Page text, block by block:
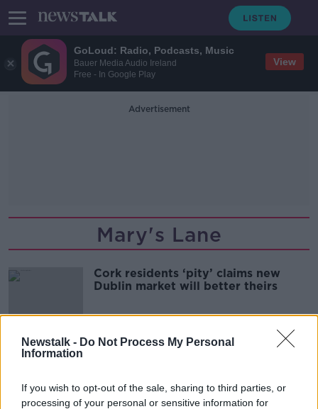
GoLoud: Radio, Podcasts, Music
Bauer Media Audio Ireland
Free - In Google Play
View
Newstalk - Do Not Process My Personal
Information
If you wish to opt-out of the sale, sharing to third parties, or
processing of your personal or sensitive information for
Advertisement
Mary's Lane
Cork residents ‘pity’ claims new
Dublin market will better theirs